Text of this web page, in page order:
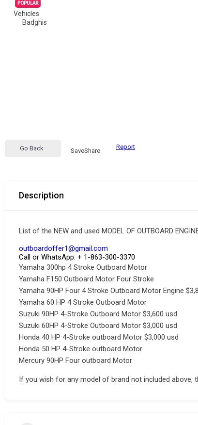
POPULAR
Vehicles
Badghis
Go Back SaveShare Report
Description
List of the NEW and used MODEL OF OUTBOARD
outboardoffer1@gmail.com
Call or WhatsApp: + 1-863-300-3370
Yamaha 300hp 4 Stroke Outboard Motor
Yamaha F150 Outboard Motor Four Stroke
Yamaha 90HP Four 4 Stroke Outboard Motor Engine
Yamaha 60 HP 4 Stroke Outboard Motor
Suzuki 90HP 4-Stroke Outboard Motor $3,600 usd
Suzuki 60HP 4-Stroke Outboard Motor $3,000 usd
Honda 40 HP 4-Stroke outboard Motor $3,000 usd
Honda 50 HP 4-Stroke outboard Motor
Mercury 90HP Four outboard Motor
If you wish for any model of brand not included above,